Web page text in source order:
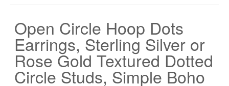
Open Circle Hoop Dots
Earrings, Sterling Silver or
Rose Gold Textured Dotted
Circle Studs, Simple Boho